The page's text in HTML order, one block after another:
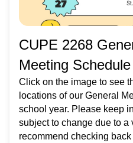
CUPE 2268
Meeting Schedule
Click on the image to see
locations of our General
school year. Please keep
subject to change due to
recommend checking